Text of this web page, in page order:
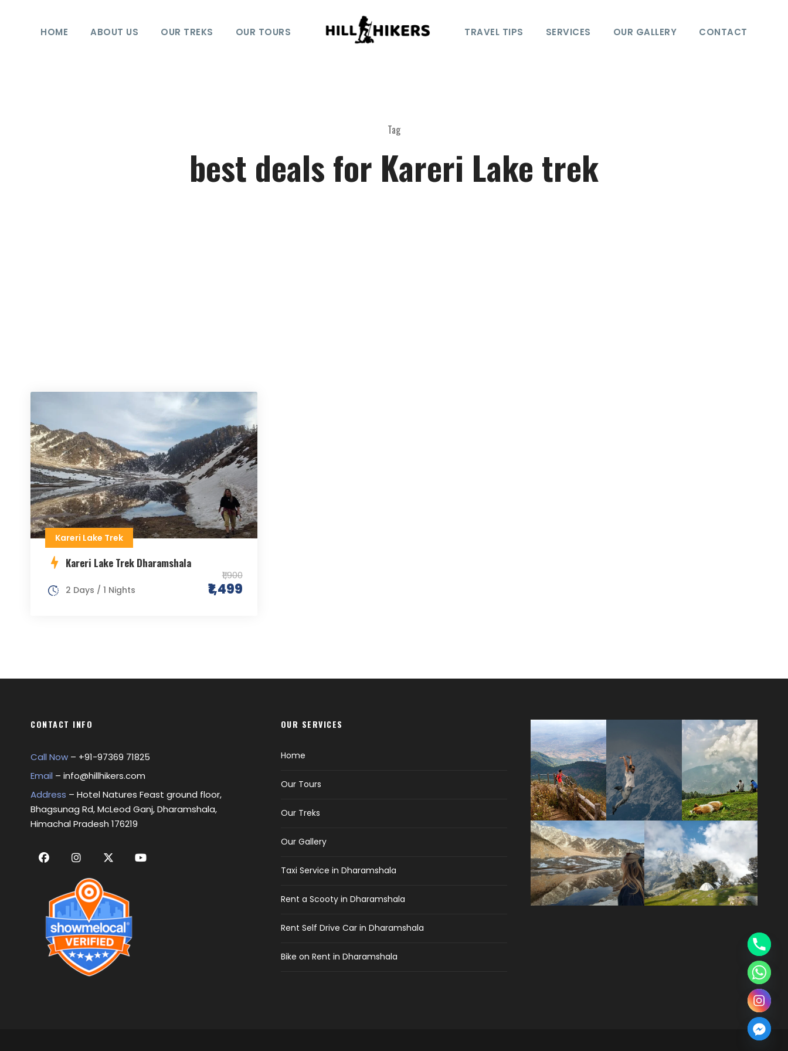
HOME ABOUT US OUR TREKS OUR TOURS TRAVEL TIPS SERVICES OUR GALLERY CONTACT
Tag
best deals for Kareri Lake trek
Kareri Lake Trek
Kareri Lake Trek Dharamshala
₹1,900
₹1,499
2 Days / 1 Nights
CONTACT INFO
Call Now – +91-97369 71825
Email – info@hillhikers.com
Address – Hotel Natures Feast ground floor,
Bhagsunag Rd, McLeod Ganj, Dharamshala,
Himachal Pradesh 176219
OUR SERVICES
Home
Our Tours
Our Treks
Our Gallery
Taxi Service in Dharamshala
Rent a Scooty in Dharamshala
Rent Self Drive Car in Dharamshala
Bike on Rent in Dharamshala